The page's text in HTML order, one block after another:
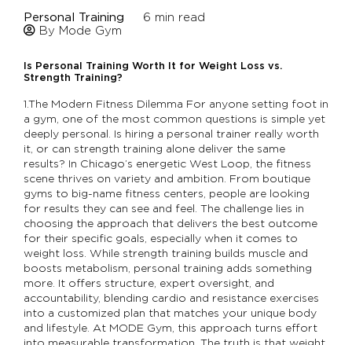
Personal Training 6 min read
By Mode Gym
Is Personal Training Worth It for Weight Loss vs.
Strength Training?
1.The Modern Fitness Dilemma For anyone setting foot in
a gym, one of the most common questions is simple yet
deeply personal. Is hiring a personal trainer really worth
it, or can strength training alone deliver the same
results? In Chicago’s energetic West Loop, the fitness
scene thrives on variety and ambition. From boutique
gyms to big-name fitness centers, people are looking
for results they can see and feel. The challenge lies in
choosing the approach that delivers the best outcome
for their specific goals, especially when it comes to
weight loss. While strength training builds muscle and
boosts metabolism, personal training adds something
more. It offers structure, expert oversight, and
accountability, blending cardio and resistance exercises
into a customized plan that matches your unique body
and lifestyle. At MODE Gym, this approach turns effort
into measurable transformation. The truth is that weight